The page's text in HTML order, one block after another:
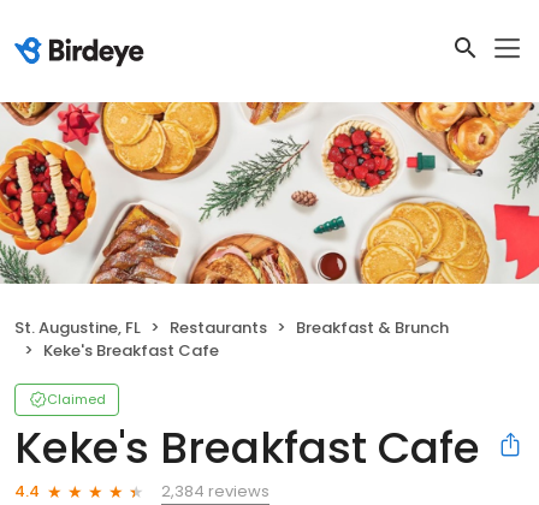
St. Augustine, FL Restaurants
Breakfast & Brunch
Keke's Breakfast Cafe
Claimed
Keke's Breakfast Cafe
4.4
2,384 reviews